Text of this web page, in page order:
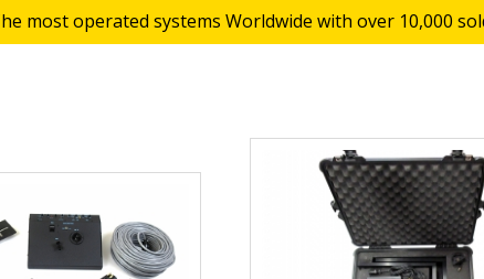
most operated systems Worldwide with over 10,000
SYSTEMS